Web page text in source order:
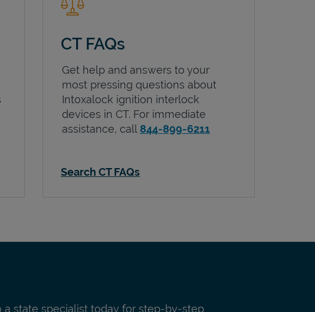
CT FAQs
Get help and answers to your
most pressing questions about
Intoxalock ignition interlock
devices in CT. For immediate
assistance, call 844-899-6211
Search CT FAQs
a state specialist today for step-by-step